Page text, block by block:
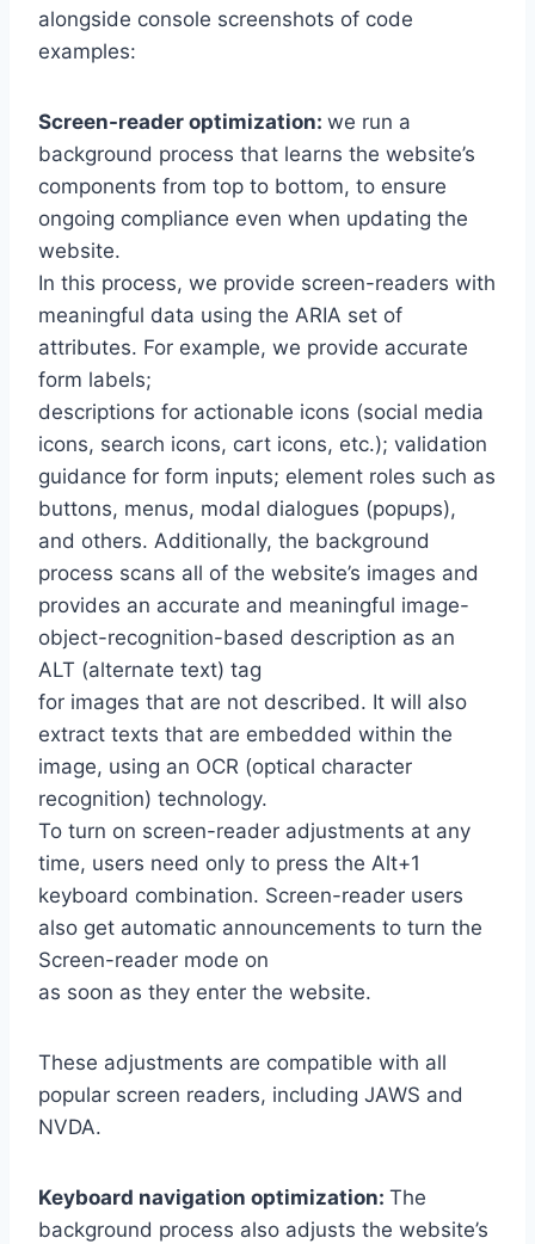
alongside console screenshots of code
examples:
Screen-reader optimization: we run a
background process that learns the website’s
components from top to bottom, to ensure
ongoing compliance even when updating the
website.
In this process, we provide screen-readers with
meaningful data using the ARIA set of
attributes. For example, we provide accurate
form labels;
descriptions for actionable icons (social media
icons, search icons, cart icons, etc.); validation
guidance for form inputs; element roles such as
buttons, menus, modal dialogues (popups),
and others. Additionally, the background
process scans all of the website’s images and
provides an accurate and meaningful image-
object-recognition-based description as an
ALT (alternate text) tag
for images that are not described. It will also
extract texts that are embedded within the
image, using an OCR (optical character
recognition) technology.
To turn on screen-reader adjustments at any
time, users need only to press the Alt+1
keyboard combination. Screen-reader users
also get automatic announcements to turn the
Screen-reader mode on
as soon as they enter the website.
These adjustments are compatible with all
popular screen readers, including JAWS and
NVDA.
Keyboard navigation optimization: The
background process also adjusts the website’s